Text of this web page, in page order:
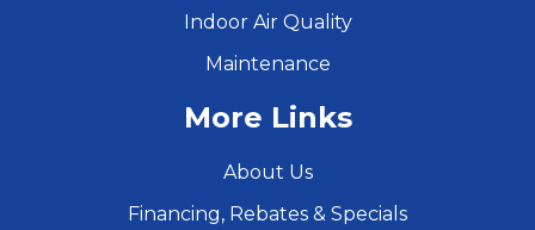
Indoor Air Quality
Maintenance
More Links
About Us
Financing, Rebates & Specials